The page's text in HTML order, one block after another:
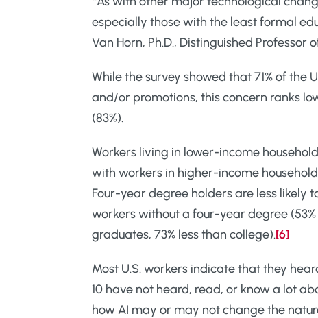
especially those with the least formal
Van Horn, Ph.D., Distinguished
While the survey showed that 71% of
and/or promotions, this concern ranks
(83%).
Workers living in lower-income
with workers in higher-income
Four-year degree holders are less likely
workers without a four-year degree
graduates, 73% less than college).[6]
Most U.S. workers indicate that they
10 have not heard, read, or know a lot
how AI may or may not change the